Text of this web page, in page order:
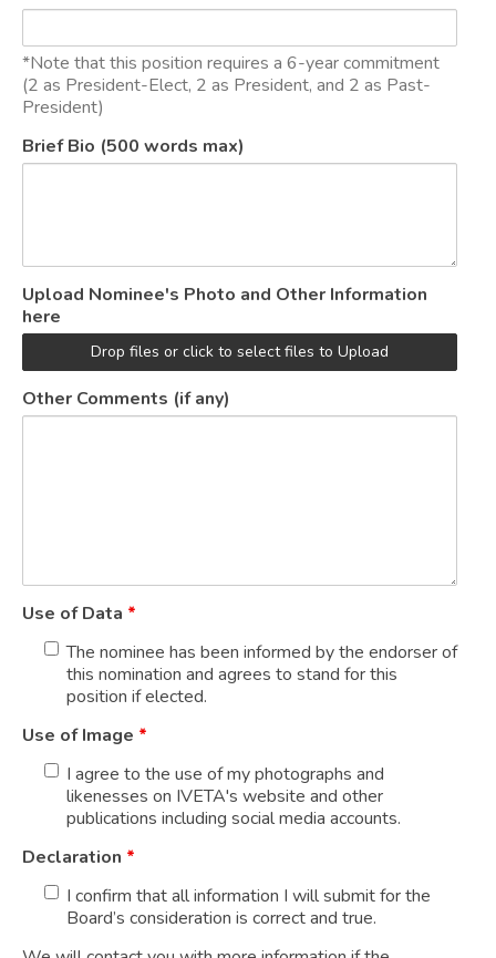
*Note that this position requires a 6-year commitment
(2 as President-Elect, 2 as President, and 2 as Past-
President)
Brief Bio (500 words max)
Upload Nominee's Photo and Other Information
here
Drop files or click to select files to Upload
Other Comments (if any)
Use of Data *
The nominee has been informed by the endorser of
this nomination and agrees to stand for this
position if elected.
Use of Image *
I agree to the use of my photographs and
likenesses on IVETA's website and other
publications including social media accounts.
Declaration *
I confirm that all information I will submit for the
Board’s consideration is correct and true.